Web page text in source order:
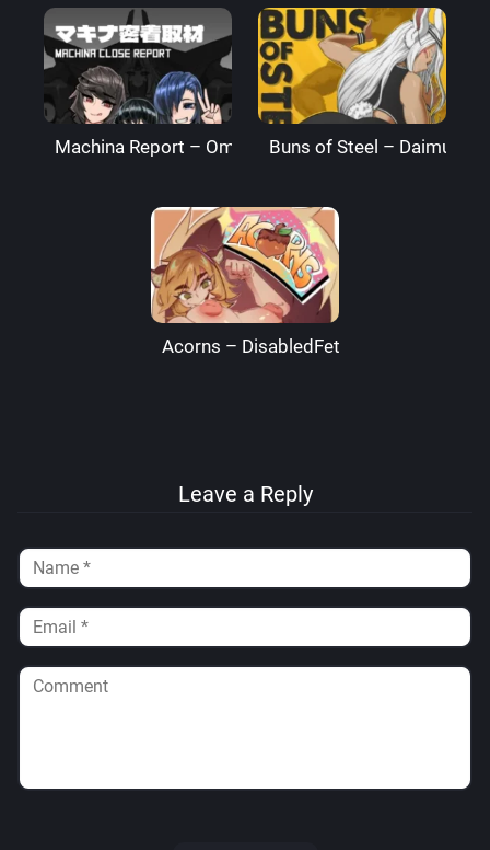
Machina Report – Omega Processor
Buns of Steel –
Acorns – DisabledFetus
Leave a Reply